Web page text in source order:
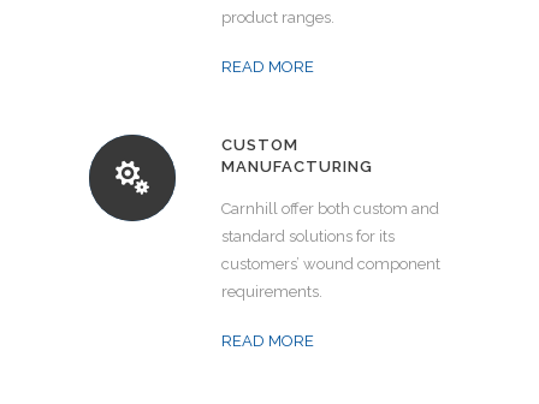
product ranges.
READ MORE
CUSTOM
MANUFACTURING
Carnhill offer both custom and
standard solutions for its
customers’ wound component
requirements.
READ MORE